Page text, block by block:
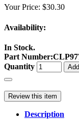
Your Price: $30.30
Availability:
In Stock.
Part Number:
Quantity
Review this item
Description